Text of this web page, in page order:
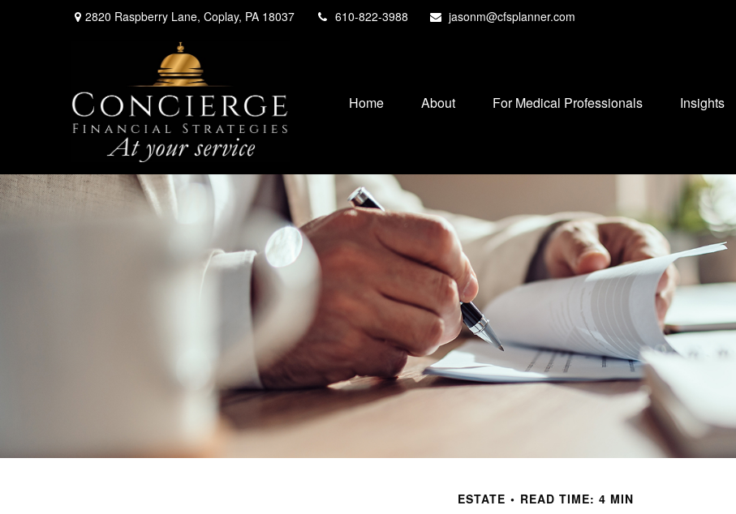
2820 Raspberry Lane, Coplay, PA 18037 610-822-3988 jasonm@cfsplanner.com
Home About For Medical Professionals Insights
ESTATE READ TIME: 4 MIN